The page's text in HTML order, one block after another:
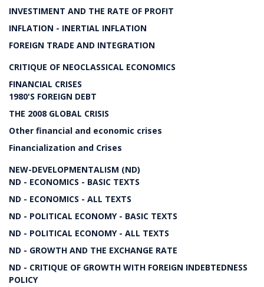
INVESTIMENT AND THE RATE OF PROFIT
INFLATION - INERTIAL INFLATION
FOREIGN TRADE AND INTEGRATION
CRITIQUE OF NEOCLASSICAL ECONOMICS
FINANCIAL CRISES
1980'S FOREIGN DEBT
THE 2008 GLOBAL CRISIS
Other financial and economic crises
Financialization and Crises
NEW-DEVELOPMENTALISM (ND)
ND - ECONOMICS - BASIC TEXTS
ND - ECONOMICS - ALL TEXTS
ND - POLITICAL ECONOMY - BASIC TEXTS
ND - POLITICAL ECONOMY - ALL TEXTS
ND - GROWTH AND THE EXCHANGE RATE
ND - CRITIQUE OF GROWTH WITH FOREIGN INDEBTEDNESS
POLICY